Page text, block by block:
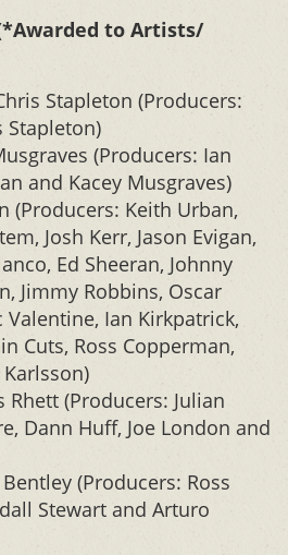
to Artists/
Stapleton (Producers:
Stapleton)
(Producers: Ian
and Kacey Musgraves)
(Producers: Keith Urban,
Josh Kerr, Jason Evigan,
Ed Sheeran, Johnny
Jimmy Robbins, Oscar
Valentine, Ian Kirkpatrick,
Cuts, Ross Copperman,
Rhett (Producers: Julian
Dann Huff, Joe London and
(Producers: Ross
Stewart and Arturo